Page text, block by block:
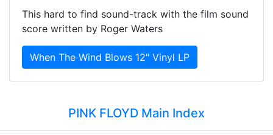
This hard to find sound-track with the film sound
score written by Roger Waters
When The Wind Blows 12" Vinyl LP
PINK FLOYD Main Index